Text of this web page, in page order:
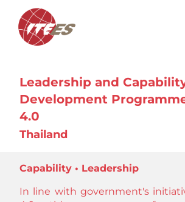
Leadership and
Development
4.0
Thailand
Capability • Leadership
In line with government's